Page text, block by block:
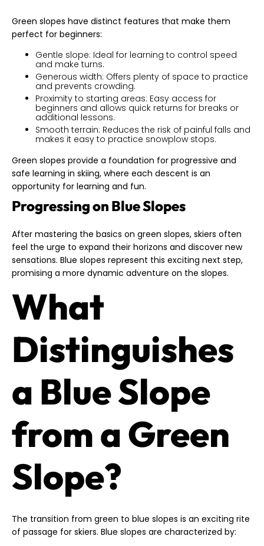
Green slopes have distinct features that make them
perfect for beginners:
Gentle slope: Ideal for learning to control speed
and make turns.
Generous width: Offers plenty of space to practice
and prevents crowding.
Proximity to starting areas: Easy access for
beginners and allows quick returns for breaks or
additional lessons.
Smooth terrain: Reduces the risk of painful falls and
makes it easy to practice snowplow stops.
Green slopes provide a foundation for progressive and
safe learning in skiing, where each descent is an
opportunity for learning and fun.
Progressing on Blue Slopes
After mastering the basics on green slopes, skiers often
feel the urge to expand their horizons and discover new
sensations. Blue slopes represent this exciting next step,
promising a more dynamic adventure on the slopes.
What
Distinguishes
a Blue Slope
from a Green
Slope?
The transition from green to blue slopes is an exciting rite
of passage for skiers. Blue slopes are characterized by: